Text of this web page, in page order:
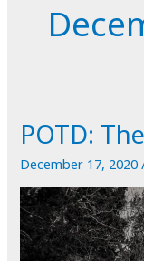
POTD:
December 17, 2020